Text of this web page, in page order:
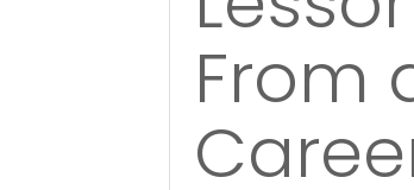
From